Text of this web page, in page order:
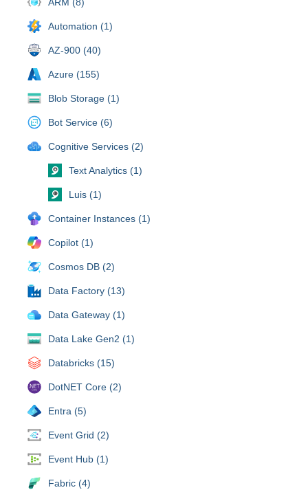
Automation (1)
AZ-900 (40)
Azure (155)
Blob Storage (1)
Bot Service (6)
Cognitive Services (2)
Text Analytics (1)
Luis (1)
Container Instances (1)
Copilot (1)
Cosmos DB (2)
Data Factory (13)
Data Gateway (1)
Data Lake Gen2 (1)
Databricks (15)
DotNET Core (2)
Entra (5)
Event Grid (2)
Event Hub (1)
Fabric (4)